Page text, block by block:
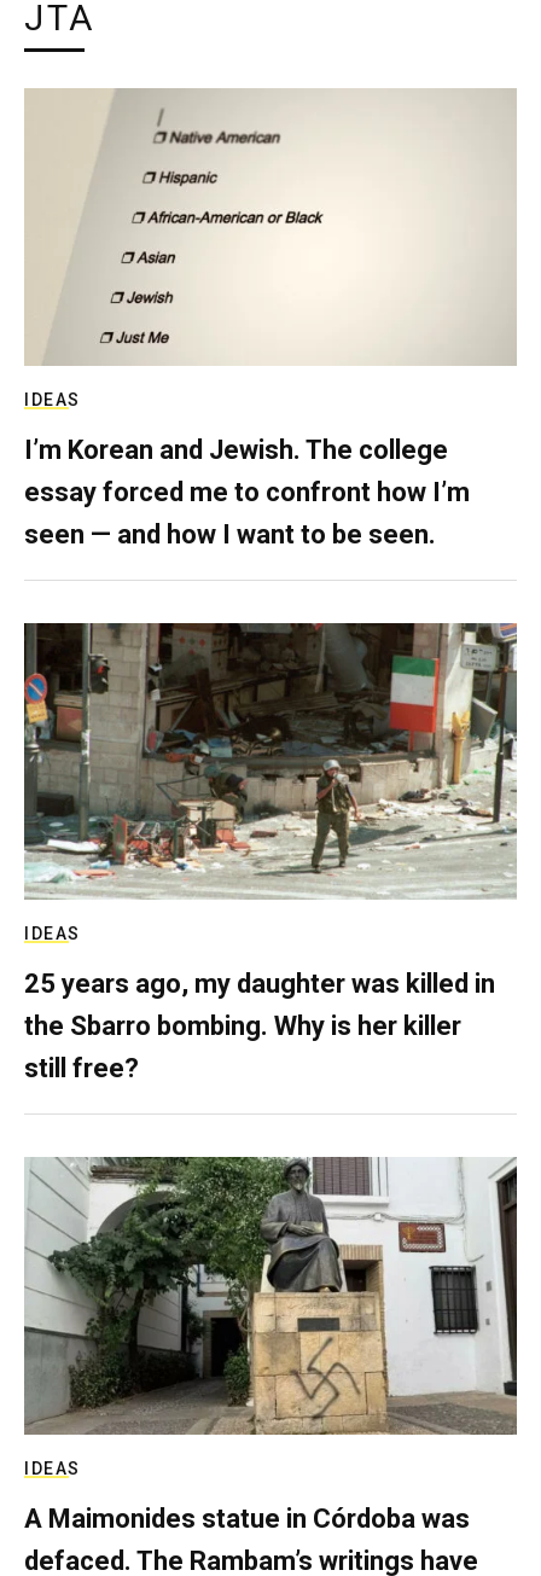
JTA
IDEAS
I’m Korean and Jewish. The college
essay forced me to confront how I’m
seen — and how I want to be seen.
IDEAS
25 years ago, my daughter was killed in
the Sbarro bombing. Why is her killer
still free?
IDEAS
A Maimonides statue in Córdoba was
defaced. The Rambam’s writings have